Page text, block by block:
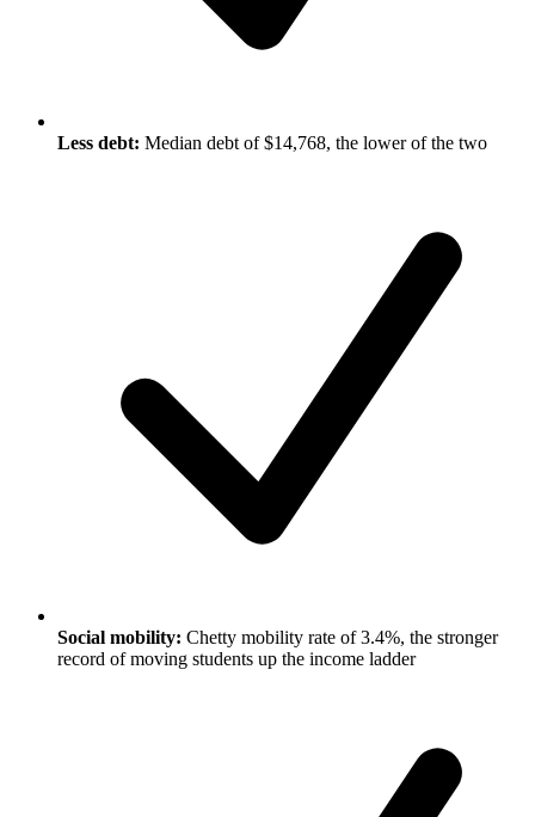
Less debt: Median debt of $14,768, the lower of the two
Social mobility: Chetty mobility rate of 3.4%, the stronger
record of moving students up the income ladder